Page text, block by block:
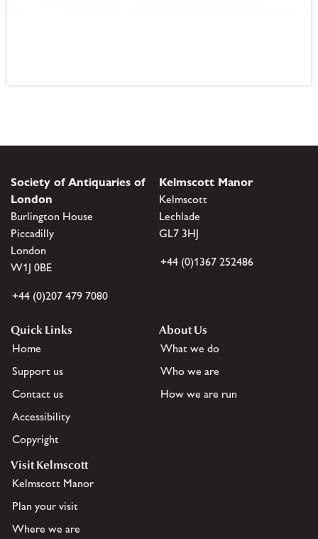
Society of Antiquaries of
London
Burlington House
Piccadilly
London
W1J 0BE
+44 (0)207 479 7080
Kelmscott Manor
Kelmscott
Lechlade
GL7 3HJ
+44 (0)1367 252486
Quick Links
Home
Support us
Contact us
Accessibility
Copyright
About Us
What we do
Who we are
How we are run
Visit Kelmscott
Kelmscott Manor
Plan your visit
Where we are